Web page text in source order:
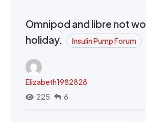
Omnipod and libre not
holiday.
Insulin Pump Forum
Elizabeth1982828
225
6